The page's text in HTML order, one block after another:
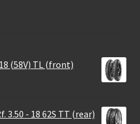
(58V) TL (front)
3.50 - 18 62S TT (rear)